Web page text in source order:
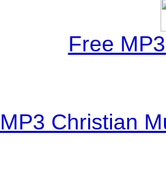
Free
Christian